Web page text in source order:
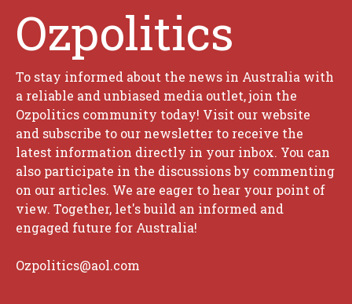
Ozpolitics
To stay informed about the news in Australia with
a reliable and unbiased media outlet, join the
Ozpolitics community today! Visit our website
and subscribe to our newsletter to receive the
latest information directly in your inbox. You can
also participate in the discussions by commenting
on our articles. We are eager to hear your point of
view. Together, let's build an informed and
engaged future for Australia!
Ozpolitics@aol.com